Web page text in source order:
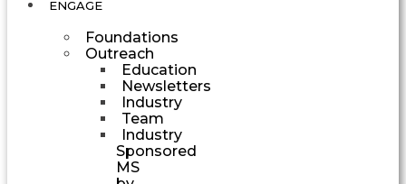
ENGAGE
Foundations
Outreach
Education
Newsletters
Industry
Team
Industry
Sponsored
MS